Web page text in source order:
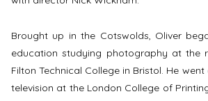
Brought up in the Cotswolds, Oliver
education studying photography at the
Filton Technical College in Bristol. He
television at the London College of